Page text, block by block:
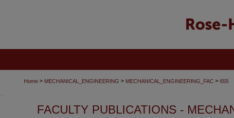
Home > MECHANICAL_ENGINEERING > MECHANICAL_ENGINEERING_FAC > 655
FACULTY PUBLICATIONS -